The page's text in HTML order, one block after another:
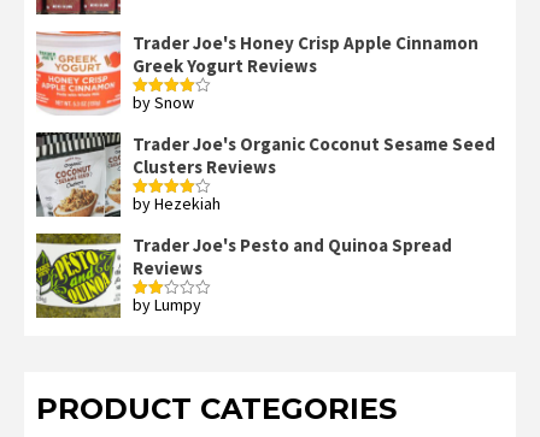
Trader Joe's Honey Crisp Apple Cinnamon
Greek Yogurt Reviews
Rated4
by Snow
Trader Joe's Organic Coconut Sesame Seed
Clusters Reviews
Rated4
by Hezekiah
Trader Joe's Pesto and Quinoa Spread
Reviews
Rated
by Lumpy
PRODUCT CATEGORIES